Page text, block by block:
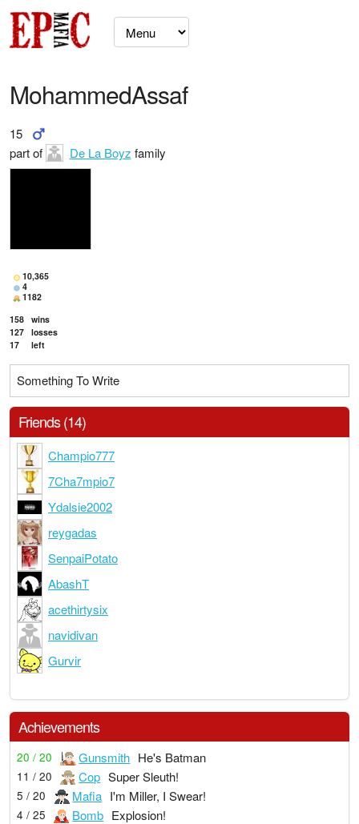
MohammedAssaf
15
part of
De La Boyz family
10,365
4
1182
158 wins
127 losses
17
left
Something To Write
Friends (14)
Champio777
7Cha7mpio7
Ydalsie2002
reygadas
SenpaiPotato
AbashT
acethirtysix
navidivan
Gurvir
Achievements
20 / 20 Gunsmith He's Batman
11 / 20 Cop Super Sleuth!
5 / 20 Mafia I'm Miller, I Swear!
4 / 25 Bomb Explosion!